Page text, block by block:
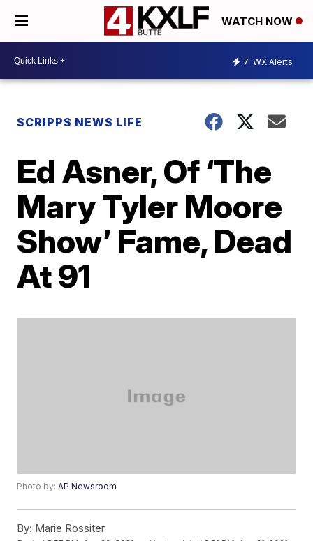
WATCH NOW
7 WX Alerts
SCRIPPS NEWS LIFE
Ed Asner, Of ‘The
Mary Tyler Moore
Show’ Fame, Dead
At 91
Photo by:AP Newsroom
By: Marie Rossiter